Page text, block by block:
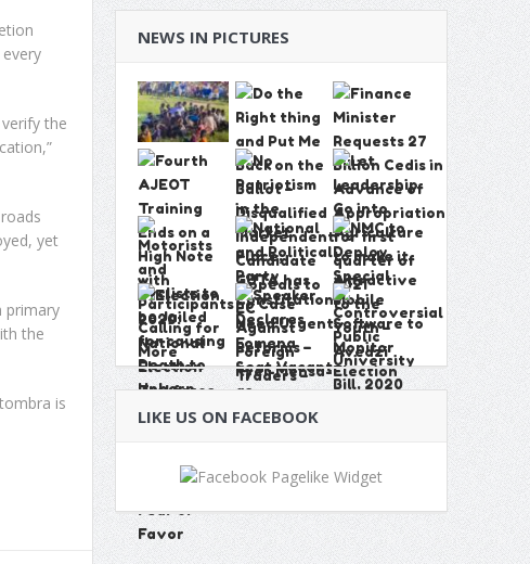
the
yet
primary
the
is
NEWS IN PICTURES
LIKE US ON FACEBOOK